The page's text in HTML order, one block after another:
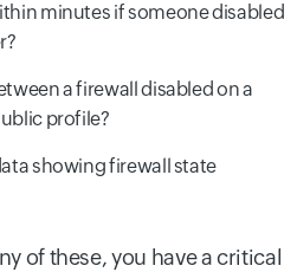
minutes if someone disabled
a firewall disabled on a
profile?
showing firewall state
of these, you have a critical